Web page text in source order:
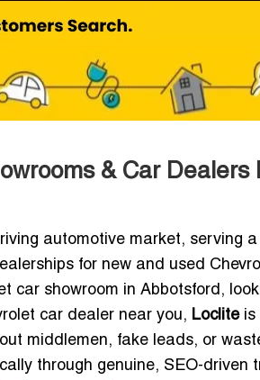
& Car Dealers
automotive market, serving a
for new and used
car showroom in Abbotsford,
car dealer near you, Locliteis
middlemen, fake leads, or
through genuine, SEO-driven